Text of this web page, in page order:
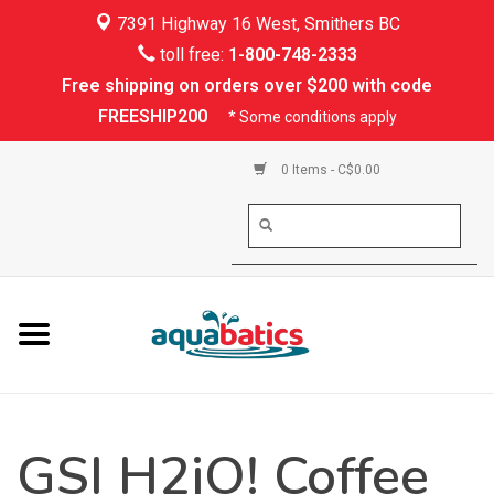
7391 Highway 16 West, Smithers BC
toll free: 1-800-748-2333
Free shipping on orders over $200 with code
FREESHIP200
* Some conditions apply
0 Items - C$0.00
Kayaking
Rafting
PFDs & Life Vests
Shoes & Socks
GSI H2jO! Coffee